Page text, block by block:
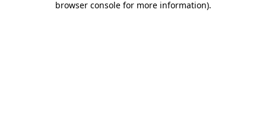
browser console for more information).